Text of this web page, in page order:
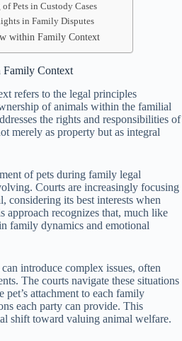
Pets in Custody Cases
in Family Disputes
within Family Context
Context
refers to the legal principles
of animals within the familial
the rights and responsibilities of
merely as property but as integral
of pets during family legal
Courts are increasingly focusing
considering its best interests when
approach recognizes that, much like
family dynamics and emotional
introduce complex issues, often
The courts navigate these situations
pet’s attachment to each family
each party can provide. This
shift toward valuing animal welfare.